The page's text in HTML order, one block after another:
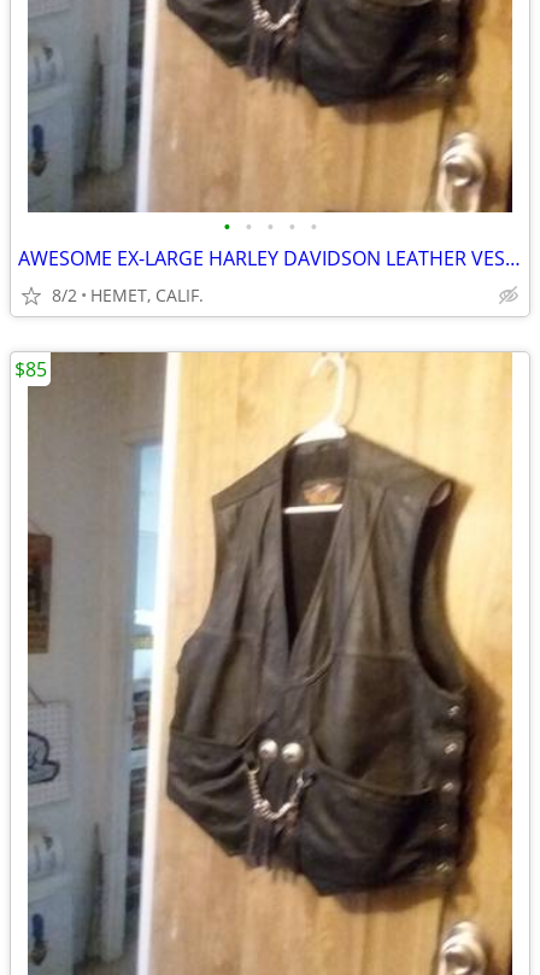
• • • • •
AWESOME EX-LARGE HARLEY DAVIDSON LEATHER VEST....LOOK
8/2 HEMET, CALIF.
$85